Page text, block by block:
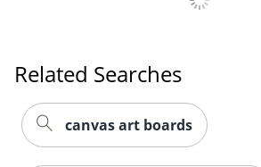
Related Searches
canvas art boards